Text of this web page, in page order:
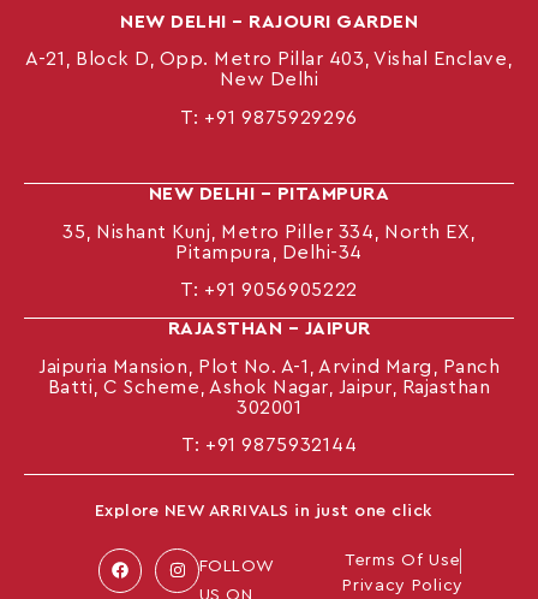
NEW DELHI – RAJOURI GARDEN
A-21, Block D, Opp. Metro Pillar 403, Vishal Enclave,
New Delhi
T: +91 9875929296
NEW DELHI – PITAMPURA
35, Nishant Kunj, Metro Piller 334, North EX,
Pitampura, Delhi-34
T: +91 9056905222
RAJASTHAN – JAIPUR
Jaipuria Mansion, Plot No. A-1, Arvind Marg, Panch
Batti, C Scheme, Ashok Nagar, Jaipur, Rajasthan
302001
T: +919875932144
Explore NEW ARRIVALS in just one click
FOLLOW
Terms Of Use
Privacy Policy